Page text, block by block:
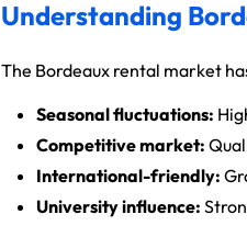
Understanding
The Bordeaux rental market
Seasonal fluctuations:
Competitive market:
International-friendly:
University influence: